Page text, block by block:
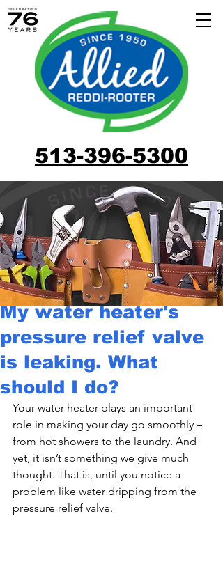
513-396-5300
My water heater's
pressure relief valve
is leaking. What
should I do?
Your water heater plays an important
role in making your day go smoothly –
from hot showers to the laundry. And
yet, it isn’t something we give much
thought. That is, until you notice a
problem like water dripping from the
pressure relief valve.